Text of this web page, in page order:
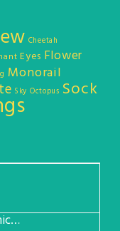
Cheetah
Eyes Flower
Monorail
Sky Octopus Sock
Saint Patricks Day (Comic #763)